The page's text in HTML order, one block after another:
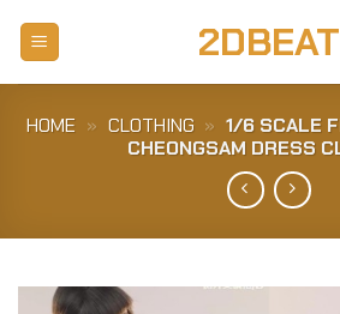
2DBEAT
HOME » CLOTHING » 1/6 SCALE
CHEONGSAM DRESS